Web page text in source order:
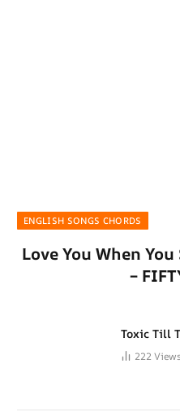
ENGLISH SONGS CHORDS
Love You When
–
Toxic Till
222 Views